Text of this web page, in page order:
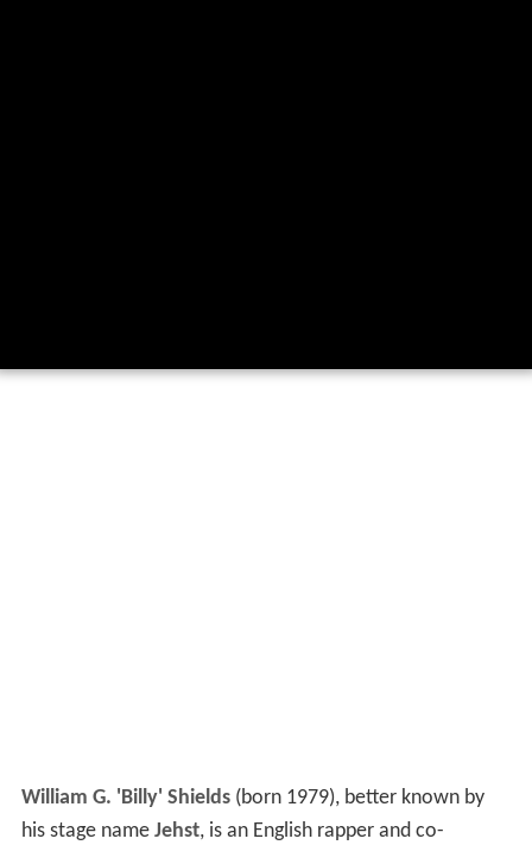
William G. 'Billy' Shields(born 1979), better known by
his stage name Jehst, is an English rapper and co-